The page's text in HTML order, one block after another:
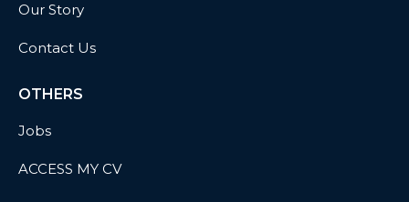
Our Story
Contact Us
OTHERS
Jobs
ACCESS MY CV